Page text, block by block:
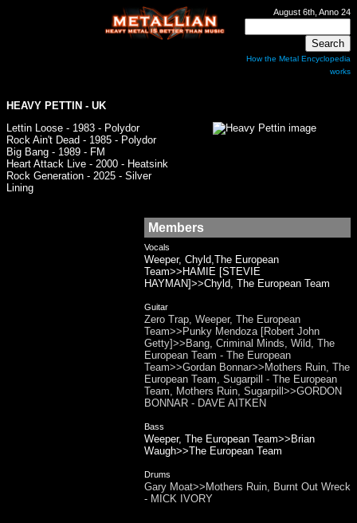
August 6th, Anno 24
How the Metal Encyclopedia
works
HEAVY PETTIN - UK
Lettin Loose - 1983 - Polydor
Rock Ain't Dead - 1985 - Polydor
Big Bang - 1989 - FM
Heart Attack Live - 2000 - Heatsink
Rock Generation - 2025 - Silver
Lining
Members
Vocals
Weeper, Chyld,The European
Team>>HAMIE [STEVIE
HAYMAN]>>Chyld, The European Team
Guitar
Zero Trap, Weeper, The European
Team>>Punky Mendoza [Robert John
Getty]>>Bang, Criminal Minds, Wild, The
European Team - The European
Team>>Gordan Bonnar>>Mothers Ruin, The
European Team, Sugarpill - The European
Team, Mothers Ruin, Sugarpill>>GORDON
BONNAR - DAVE AITKEN
Bass
Weeper, The European Team>>Brian
Waugh>>The European Team
Drums
Gary Moat>>Mothers Ruin, Burnt Out Wreck
- MICK IVORY